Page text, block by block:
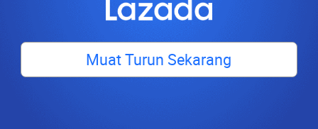
Muat Turun Sekarang